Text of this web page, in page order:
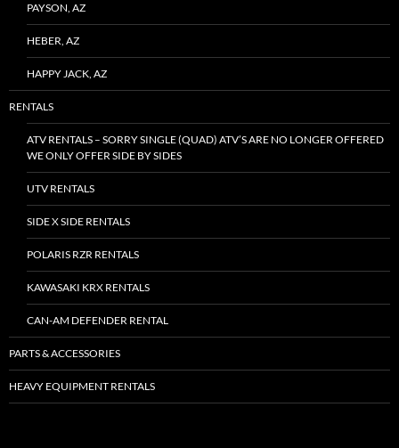
PAYSON, AZ
HEBER, AZ
HAPPY JACK, AZ
RENTALS
ATV RENTALS – SORRY SINGLE (QUAD) ATV’S ARE NO LONGER OFFERED
WE ONLY OFFER SIDE BY SIDES
UTV RENTALS
SIDE X SIDE RENTALS
POLARIS RZR RENTALS
KAWASAKI KRX RENTALS
CAN-AM DEFENDER RENTAL
PARTS & ACCESSORIES
HEAVY EQUIPMENT RENTALS